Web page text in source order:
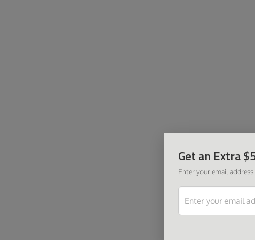
Get an Extra
Enter your email